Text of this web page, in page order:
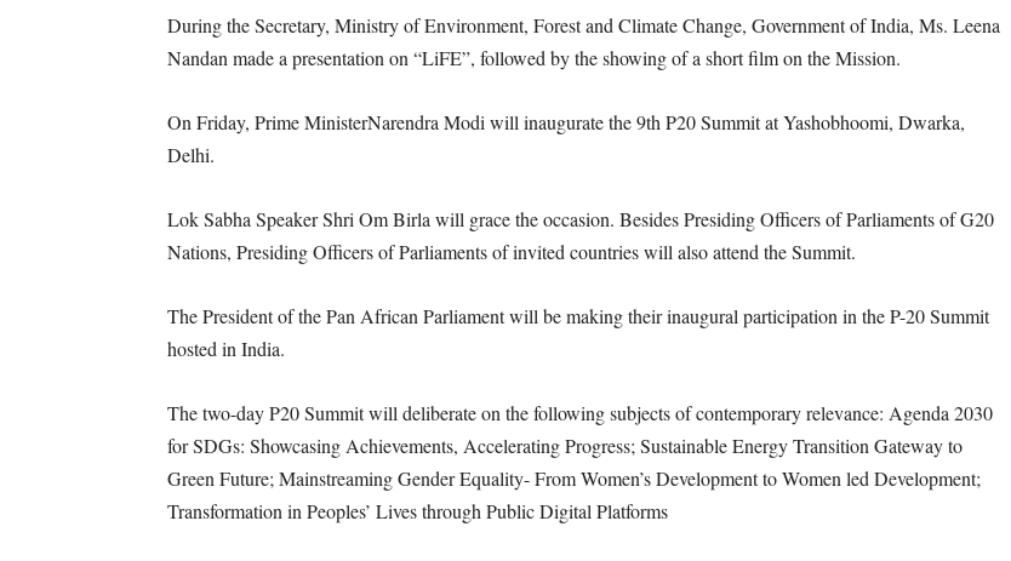
During the Secretary, Ministry of Environment, Forest and Climate Change, Government of India, Ms. Leena
Nandan made a presentation on “LiFE”, followed by the showing of a short film on the Mission.
On Friday, Prime MinisterNarendra Modi will inaugurate the 9th P20 Summit at Yashobhoomi, Dwarka,
Delhi.
Lok Sabha Speaker Shri Om Birla will grace the occasion. Besides Presiding Officers of Parliaments of G20
Nations, Presiding Officers of Parliaments of invited countries will also attend the Summit.
The President of the Pan African Parliament will be making their inaugural participation in the P-20 Summit
hosted in India.
The two-day P20 Summit will deliberate on the following subjects of contemporary relevance: Agenda 2030
for SDGs: Showcasing Achievements, Accelerating Progress; Sustainable Energy Transition Gateway to
Green Future; Mainstreaming Gender Equality- From Women’s Development to Women led Development;
Transformation in Peoples’ Lives through Public Digital Platforms